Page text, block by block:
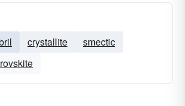
crystallite
smectic